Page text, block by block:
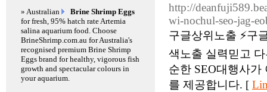
http://
wi-nochul-seo-jag-
구글상위노출 ⚡️구
색노출 실력믿고
순한 SEO대행사
를 제공합니다. [
» Australian
Brine Shrimp Eggs
for fresh, 95% hatch rate Artemia
salina aquarium food. Choose
BrineShrimp.com.au for Australia's
recognised premium Brine Shrimp
Eggs brand for healthy, vigorous fish
growth and spectacular colours in
your aquarium.